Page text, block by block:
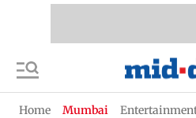
Home Mumbai